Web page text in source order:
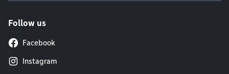
Follow us
Facebook
Instagram